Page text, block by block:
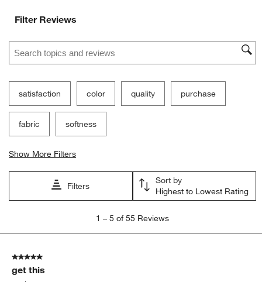
Filter Reviews
Search topics and reviews search region
satisfaction color quality purchase
fabric softness
Show More Filters
Filters
Sort by
Highest to Lowest Rating
5
Reviews.
1 – 5 of 55 Reviews
5 out of 5 stars.
get this